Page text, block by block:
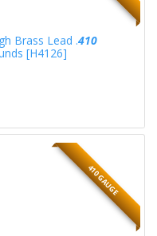
Brass Lead .410
[H4126]
410 GAUGE